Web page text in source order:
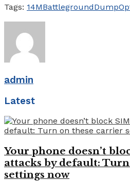
Tags: 14MBattlegroundDump
admin
Latest
Your phone doesn’t
attacks by default:
settings now